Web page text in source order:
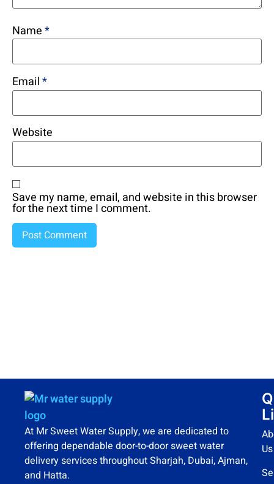
Name*
Email*
Website
Save my name, email, and website in this browser
for the next time I comment.
At Mr Sweet Water Supply, we are dedicated to
offering dependable door-to-door sweet water
delivery services throughout Sharjah, Dubai, Ajman,
and Hatta.
Us